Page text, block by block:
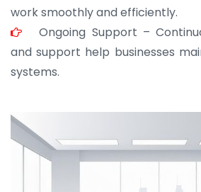
work smoothly and efficiently.
Ongoing Support –
and support help businesses
systems.